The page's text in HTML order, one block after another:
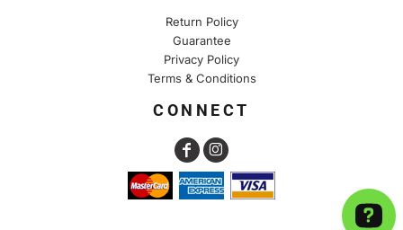
Return Policy
Guarantee
Privacy Policy
Terms & Conditions
CONNECT